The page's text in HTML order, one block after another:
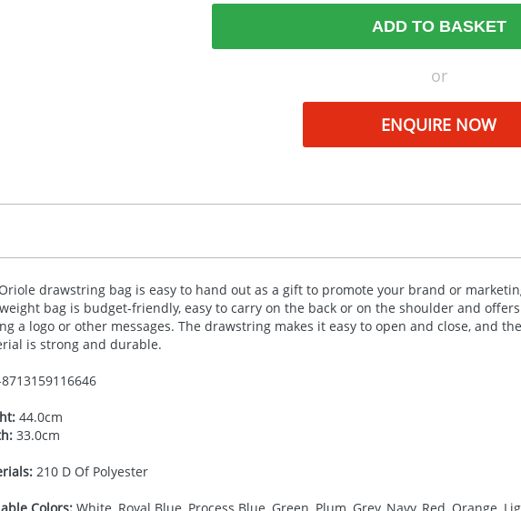
ADD TO BASKET
or
ENQUIRE NOW
drawstring bag is easy to hand out as a gift to promote your brand or
bag is budget-friendly, easy to carry on the back or on the shoulder and
a logo or other messages. The drawstring makes it easy to open and close, and
is strong and durable.
8713159116646
44.0cm
33.0cm
210 D Of Polyester